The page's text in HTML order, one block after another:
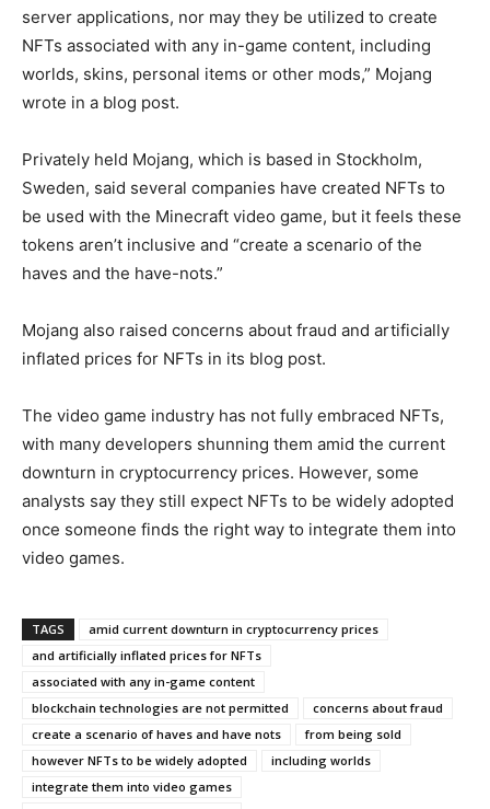
server applications, nor may they be utilized to create
NFTs associated with any in-game content, including
worlds, skins, personal items or other mods,” Mojang
wrote in a blog post.
Privately held Mojang, which is based in Stockholm,
Sweden, said several companies have created NFTs to
be used with the Minecraft video game, but it feels these
tokens aren’t inclusive and “create a scenario of the
haves and the have-nots.”
Mojang also raised concerns about fraud and artificially
inflated prices for NFTs in its blog post.
The video game industry has not fully embraced NFTs,
with many developers shunning them amid the current
downturn in cryptocurrency prices. However, some
analysts say they still expect NFTs to be widely adopted
once someone finds the right way to integrate them into
video games.
TAGS
amid current downturn in cryptocurrency prices
and artificially inflated prices for NFTs
associated with any in-game content
blockchain technologies are not permitted
concerns about fraud
create a scenario of haves and have nots
from being sold
however NFTs to be widely adopted
including worlds
integrate them into video games